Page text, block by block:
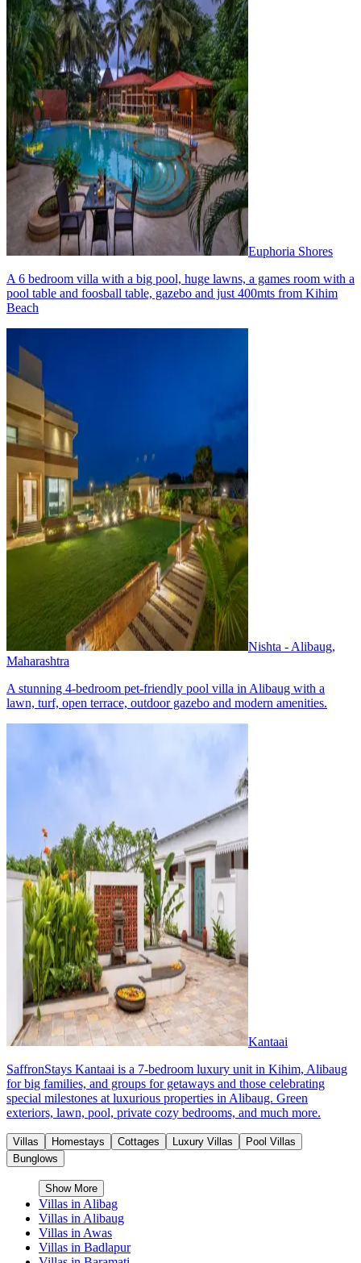
Euphoria Shores
A 6 bedroom villa with a big pool, huge lawns, a games room with a
pool table and foosball table, gazebo and just 400mts from Kihim
Beach
Nishta - Alibaug,
Maharashtra
A stunning 4-bedroom pet-friendly pool villa in Alibaug with a
lawn, turf, open terrace, outdoor gazebo and modern amenities.
Kantaai
SaffronStays Kantaai is a 7-bedroom luxury unit in Kihim, Alibaug
for big families, and groups for getaways and those celebrating
special milestones at luxurious properties in Alibaug. Green
exteriors, lawn, pool, private cozy bedrooms, and much more.
Villas Homestays Cottages Luxury Villas
Pool Villas
Bunglows
Show More
Villas in Alibag
Villas in Alibaug
Villas in Awas
Villas in Badlapur